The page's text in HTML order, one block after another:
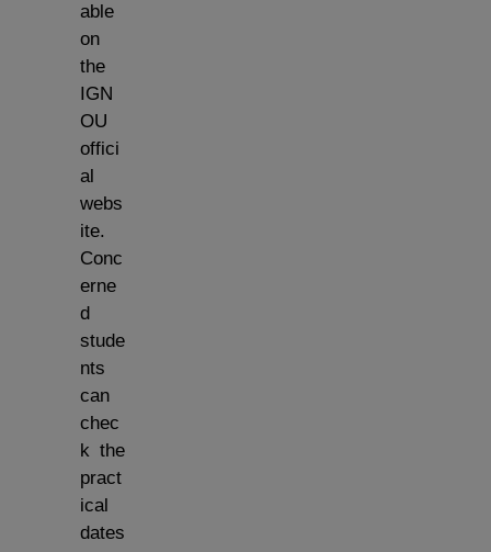
able
on
the
IGN
OU
offici
al
webs
ite.
Conc
erne
d
stude
nts
can
chec
k the
pract
ical
dates